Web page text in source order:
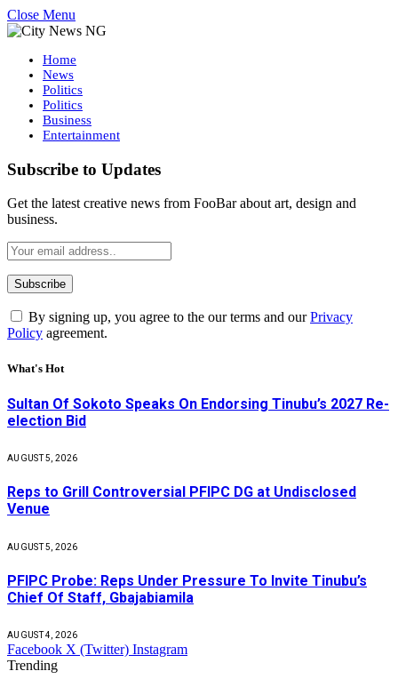
Close Menu
Home
News
Politics
Politics
Business
Entertainment
Subscribe to Updates
Get the latest creative news from FooBar about art, design and
business.
By signing up, you agree to the our terms and ourPrivacy
Policy agreement.
What's Hot
Sultan Of Sokoto Speaks On Endorsing Tinubu’s 2027 Re-
election Bid
AUGUST 5, 2026
Reps to Grill Controversial PFIPC DG at Undisclosed
Venue
AUGUST 5, 2026
PFIPC Probe: Reps Under Pressure To Invite Tinubu’s
Chief Of Staff, Gbajabiamila
AUGUST 4, 2026
Facebook X (Twitter) Instagram
Trending